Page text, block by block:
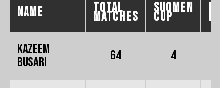
NAME total
MATCHES
SUOMEN
CUP
KAZEEM
BUSARI
64 4